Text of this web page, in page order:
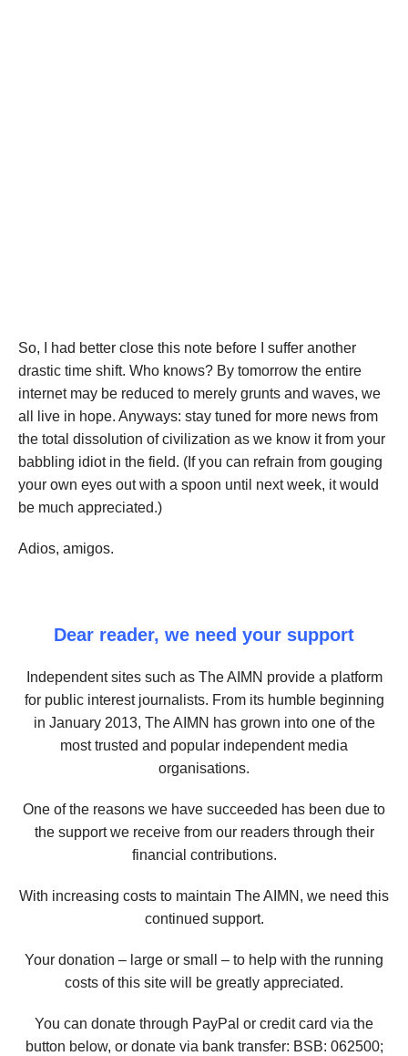
So, I had better close this note before I suffer another
drastic time shift. Who knows? By tomorrow the entire
internet may be reduced to merely grunts and waves, we
all live in hope. Anyways: stay tuned for more news from
the total dissolution of civilization as we know it from your
babbling idiot in the field. (If you can refrain from gouging
your own eyes out with a spoon until next week, it would
be much appreciated.)
Adios, amigos.
Dear reader, we need your support
Independent sites such as The AIMN provide a platform
for public interest journalists. From its humble beginning
in January 2013, The AIMN has grown into one of the
most trusted and popular independent media
organisations.
One of the reasons we have succeeded has been due to
the support we receive from our readers through their
financial contributions.
With increasing costs to maintain The AIMN, we need this
continued support.
Your donation – large or small – to help with the running
costs of this site will be greatly appreciated.
You can donate through PayPal or credit card via the
button below, or donate via bank transfer: BSB: 062500;